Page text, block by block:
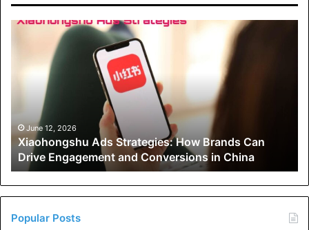
Xiaohongshu
Strategies:
Engagement
and
Conversions
in
China
June 12, 2026
Xiaohongshu Ads Strategies: How Brands Can
Drive Engagement and Conversions in China
Popular Posts